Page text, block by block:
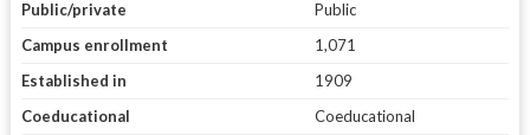
Public/private
Public
Campus enrollment
1,071
Established in
1909
Coeducational
Coeducational